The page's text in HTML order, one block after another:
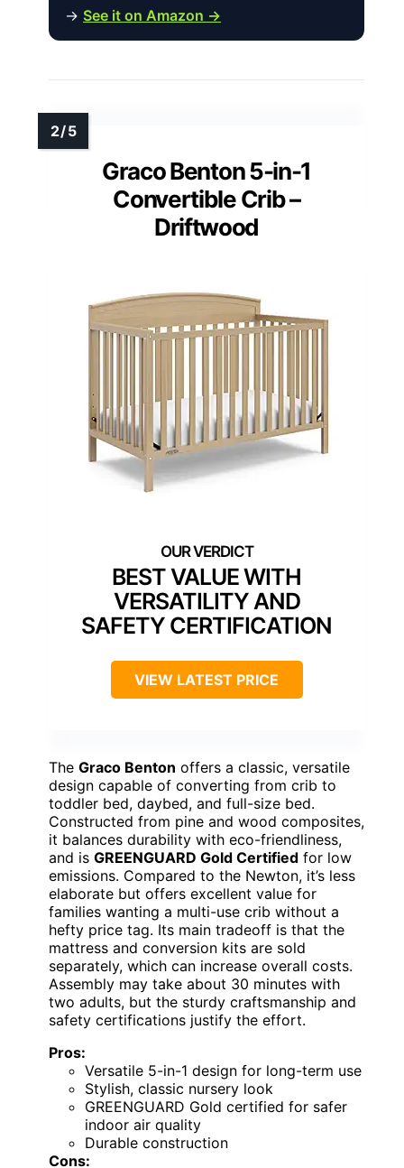
→ See it on Amazon →
Graco Benton 5-in-1
Convertible Crib –
Driftwood
BEST VALUE WITH
VERSATILITY AND
SAFETY CERTIFICATION
VIEW LATEST PRICE
The Graco Benton offers a classic, versatile
design capable of converting from crib to
toddler bed, daybed, and full-size bed.
Constructed from pine and wood composites,
it balances durability with eco-friendliness,
and is GREENGUARD Gold Certified for low
emissions. Compared to the Newton, it’s less
elaborate but offers excellent value for
families wanting a multi-use crib without a
hefty price tag. Its main tradeoff is that the
mattress and conversion kits are sold
separately, which can increase overall costs.
Assembly may take about 30 minutes with
two adults, but the sturdy craftsmanship and
safety certifications justify the effort.
Pros:
Versatile 5-in-1 design for long-term use
Stylish, classic nursery look
GREENGUARD Gold certified for safer
indoor air quality
Durable construction
Cons: